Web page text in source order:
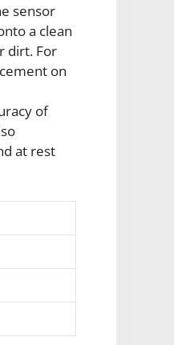
sensor
a clean
dirt. For
on
of
at rest